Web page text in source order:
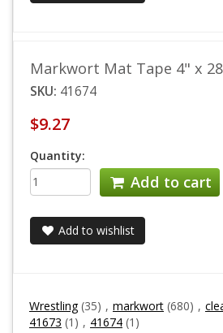
Markwort Mat Tape 4" x 28
SKU: 41674
$9.27
Quantity:
Add to cart
Add to wishlist
Wrestling (35) , markwort (680) ,
41673 (1) , 41674 (1)